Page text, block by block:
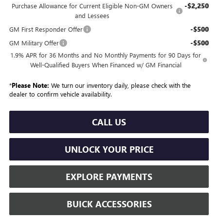
Purchase Allowance for Current Eligible Non-GM Owners
and Lessees
-$2,250
GM First Responder Offer -$500
GM Military Offer -$500
1.9% APR for 36 Months and No Monthly Payments for 90 Days for
Well-Qualified Buyers When Financed w/ GM Financial
*Please Note: We turn our inventory daily, please check with the
dealer to confirm vehicle availability.
CALL US
UNLOCK YOUR PRICE
EXPLORE PAYMENTS
BUICK ACCESSORIES